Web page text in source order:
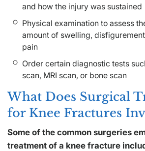
and how the injury was sustained
Physical examination to assess
amount of swelling,
pain
Order certain diagnostic tests
scan, MRI scan, or bone scan
What Does Surgical
for Knee Fractures
Some of the common surgeries
treatment of a knee fracture